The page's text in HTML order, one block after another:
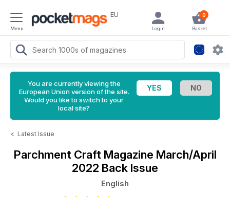
Menu
EU 0
Basket
Login
You are currently viewing the
European Union version of the site.
Would you like to switch to your
local site?
< Latest Issue
Parchment Craft Magazine March/April
2022 Back Issue
English